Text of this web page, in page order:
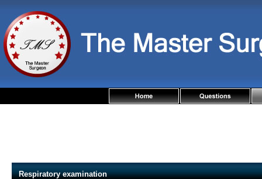
Respiratory examination